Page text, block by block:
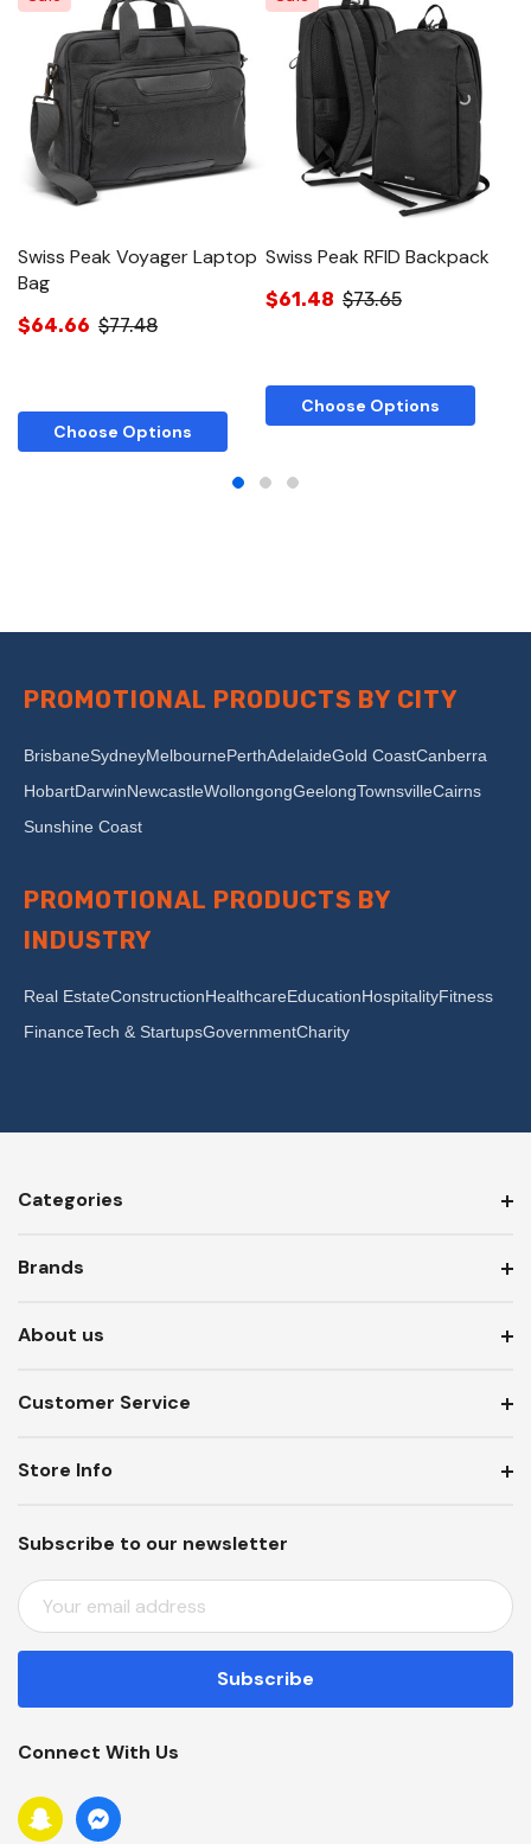
Swiss Peak Voyager Laptop
Bag
$64.66 $77.48
Choose Options
Swiss Peak RFID Backpack
$61.48 $73.65
Choose Options
PROMOTIONAL PRODUCTS BY CITY
BrisbaneSydneyMelbournePerthAdelaideGold CoastCanberra
HobartDarwinNewcastleWollongongGeelongTownsvilleCairns
Sunshine Coast
PROMOTIONAL PRODUCTS BY
INDUSTRY
Real EstateConstructionHealthcareEducationHospitalityFitness
FinanceTech & StartupsGovernmentCharity
Categories
Brands
About us
Customer Service
Subscribe to our newsletter
E
M
A
L
D
D
R
Store Info
Connect With Us